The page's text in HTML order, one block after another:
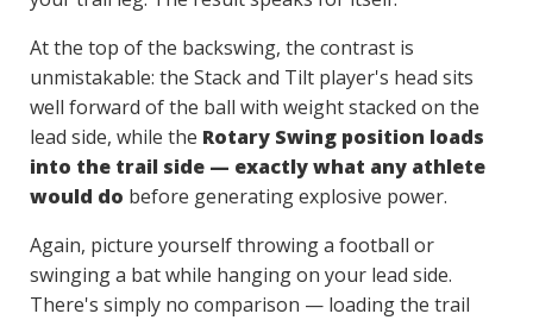
At the top of the backswing, the contrast is
unmistakable: the Stack and Tilt player's head sits
well forward of the ball with weight stacked on the
lead side, while the Rotary Swing position loads
into the trail side — exactly what any athlete
would do before generating explosive power.
Again, picture yourself throwing a football or
swinging a bat while hanging on your lead side.
There's simply no comparison — loading the trail